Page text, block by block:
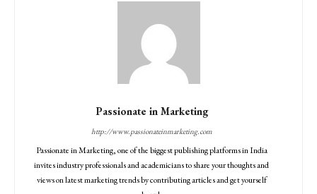
Passionate in Marketing
http://www.passionateinmarketing.com
Passionate in Marketing, one of the biggest publishing platforms in India
invites industry professionals and academicians to share your thoughts and
views on latest marketing trends by contributing articles and get yourself